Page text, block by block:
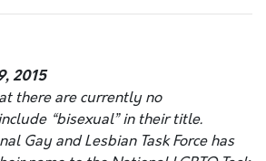
2015
there are currently no
“bisexual” in their title.
Gay and Lesbian Task Force has